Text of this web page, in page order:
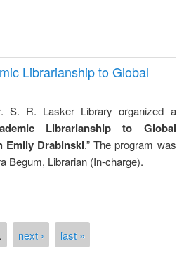
Librarianship to Global
S. R. Lasker Library organized a
Librarianship to Global
Emily Drabinski.” The program was
Begum, Librarian (In-charge).
next › last »